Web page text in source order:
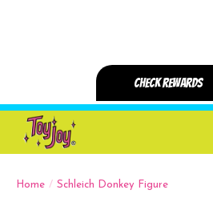
Home / Schleich Donkey Figure